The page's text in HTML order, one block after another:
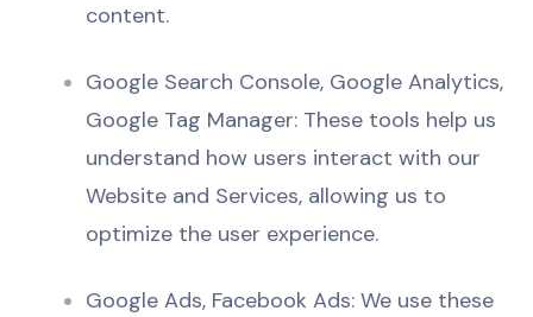
content.
Google Search Console, Google Analytics,
Google Tag Manager: These tools help us
understand how users interact with our
Website and Services, allowing us to
optimize the user experience.
Google Ads, Facebook Ads: We use these